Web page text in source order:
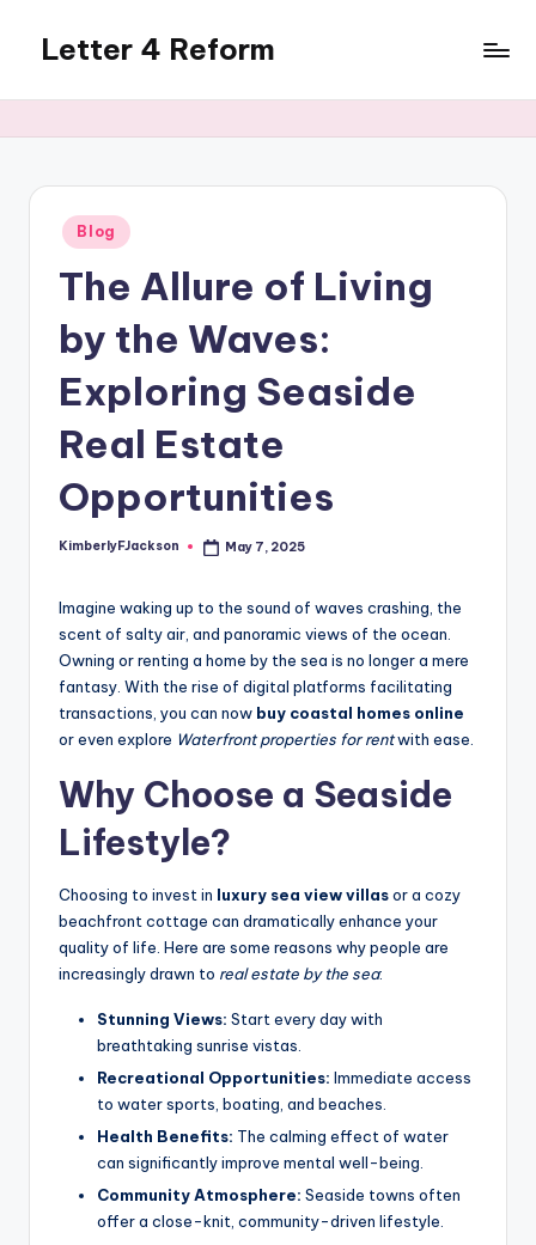
content
Letter 4 Reform
revealing
topics
Posted
in
Blog
The Allure of Living
by the Waves:
Exploring Seaside
Real Estate
Opportunities
Posted
KimberlyFJackson May 7, 2025
Imagine waking up to the sound of waves crashing, the
scent of salty air, and panoramic views of the ocean.
Owning or renting a home by the sea is no longer a mere
fantasy. With the rise of digital platforms facilitating
transactions, you can now buy coastal homes online
or even explore Waterfront properties for rentwith ease.
Why Choose a Seaside
Lifestyle?
Choosing to invest in luxury sea view villasor a cozy
beachfront cottage can dramatically enhance your
quality of life. Here are some reasons why people are
increasingly drawn to real estate by the sea:
Stunning Views: Start every day with
breathtaking sunrise vistas.
Recreational Opportunities: Immediate access
to water sports, boating, and beaches.
Health Benefits: The calming effect of water
can significantly improve mental well-being.
Community Atmosphere: Seaside towns often
offer a close-knit, community-driven lifestyle.